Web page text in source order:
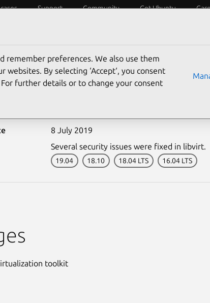
Support Community Get Ubuntu
8 July 2019
Several security issues were fixed in libvirt.
19.04 18.10 18.04 LTS 16.04 LTS
toolkit
remember preferences. We also use them
By selecting ‘Accept‘, you consent
further details or to change your consent